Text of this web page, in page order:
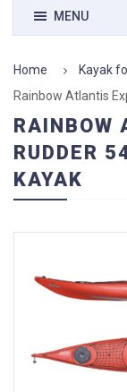
MENU
Home
Kayak
Rainbow Atlantis
RAINBOW
RUDDER
KAYAK